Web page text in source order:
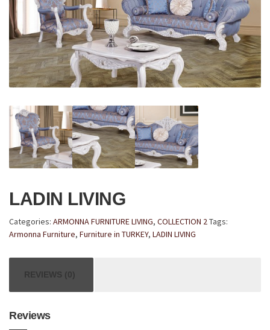
LADIN LIVING
Categories: ARMONNA FURNITURE LIVING, COLLECTION 2Tags:
Armonna Furniture, Furniture in TURKEY, LADIN LIVING
REVIEWS (0)
Reviews